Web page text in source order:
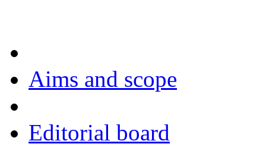
Aims and scope
Editorial board